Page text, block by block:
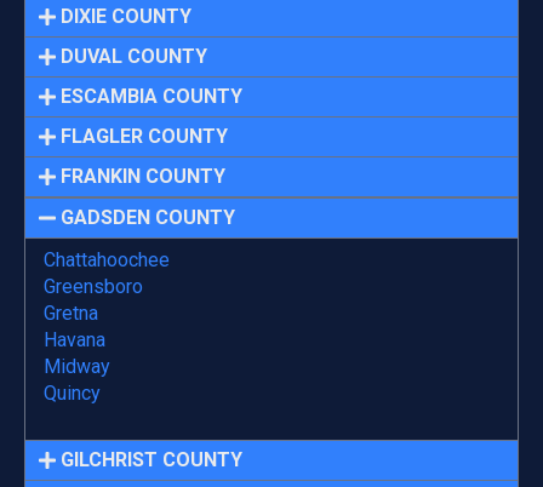
DIXIE COUNTY
DUVAL COUNTY
ESCAMBIA COUNTY
FLAGLER COUNTY
FRANKIN COUNTY
GADSDEN COUNTY
Chattahoochee
Greensboro
Gretna
Havana
Midway
Quincy
GILCHRIST COUNTY